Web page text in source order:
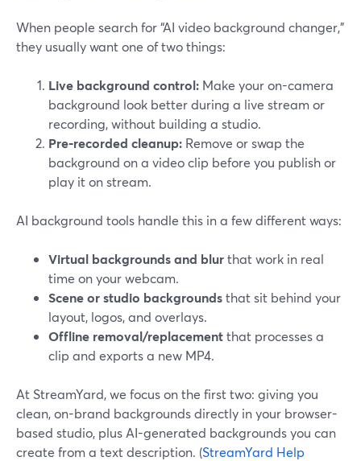
When people search for “AI video background changer,”
they usually want one of two things:
Live background control: Make your on-camera
background look better during a live stream or
recording, without building a studio.
Pre‑recorded cleanup: Remove or swap the
background on a video clip before you publish or
play it on stream.
AI background tools handle this in a few different ways:
Virtual backgrounds and blurthat work in real
time on your webcam.
Scene or studio backgroundsthat sit behind your
layout, logos, and overlays.
Offline removal/replacementthat processes a
clip and exports a new MP4.
At StreamYard, we focus on the first two: giving you
clean, on-brand backgrounds directly in your browser-
based studio, plus AI-generated backgrounds you can
create from a text description. (StreamYard Help